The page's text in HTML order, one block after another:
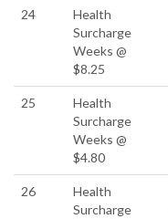
24
Health
Surcharge
Weeks @
$8.25
25
Health
Surcharge
Weeks @
$4.80
26
Health
Surcharge